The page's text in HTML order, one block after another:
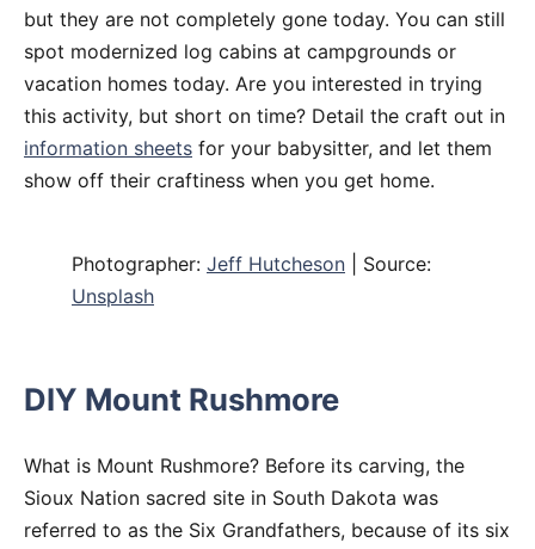
but they are not completely gone today. You can still
spot modernized log cabins at campgrounds or
vacation homes today. Are you interested in trying
this activity, but short on time? Detail the craft out in
information sheets for your babysitter, and let them
show off their craftiness when you get home.
Photographer: Jeff Hutcheson | Source:
Unsplash
DIY Mount Rushmore
What is Mount Rushmore? Before its carving, the
Sioux Nation sacred site in South Dakota was
referred to as the Six Grandfathers, because of its six